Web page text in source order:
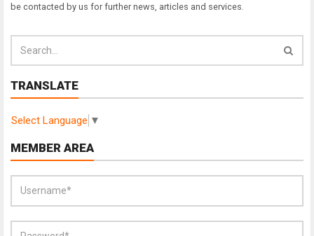
be contacted by us for further news, articles and services.
TRANSLATE
Select Language ▼
MEMBER AREA